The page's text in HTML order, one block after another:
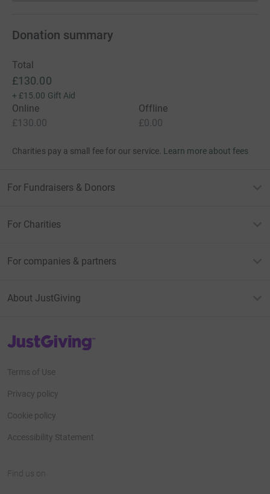
Donation summary
Total
£130.00
+ £15.00 Gift Aid
Online
£130.00
Offline
£0.00
Charities pay a small fee for our service. Learn more about fees
For Fundraisers & Donors
For Charities
For companies & partners
About JustGiving
JustGiving’s homepage
Terms of Use
Privacy policy
Cookie policy
Accessibility Statement
Find us on